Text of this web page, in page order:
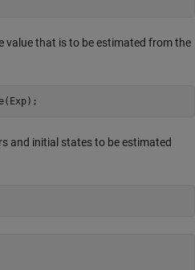
value that is to be estimated from the
and initial states to be estimated